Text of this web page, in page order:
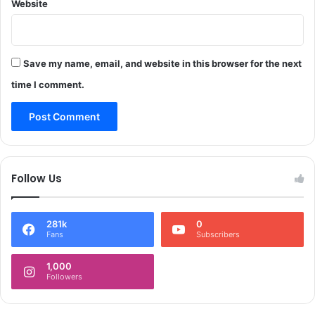
Website
Save my name, email, and website in this browser for the next
time I comment.
Follow Us
281k
Fans
0
Subscribers
1,000
Followers